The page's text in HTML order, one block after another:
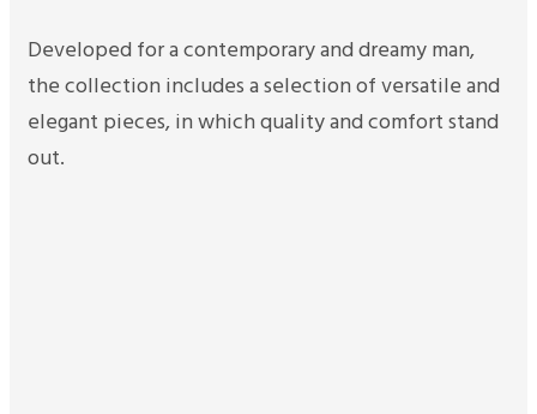
Developed for a contemporary and dreamy man,
the collection includes a selection of versatile and
elegant pieces, in which quality and comfort stand
out.